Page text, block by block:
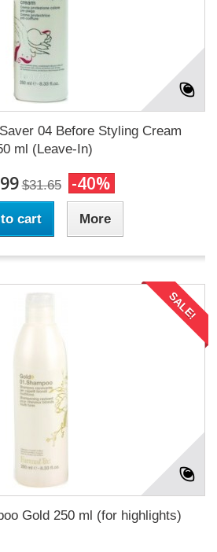
04 Before Styling Cream
ml (Leave-In)
$31.65 -40%
cart More
SALE!
Gold 250 ml (for highlights)